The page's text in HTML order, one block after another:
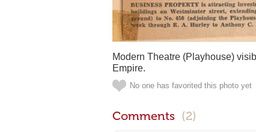
Modern Theatre (Playhouse)
Empire.
No one has favorited this photo yet
Comments (2)